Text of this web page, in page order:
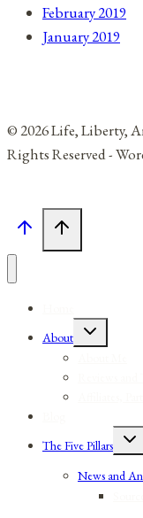
February 2019
January 2019
© 2026 Life, Liberty,
Rights Reserved -
About
Toggle
The Five Pillars
News and